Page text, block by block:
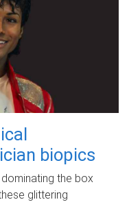
biopics
the box
glittering